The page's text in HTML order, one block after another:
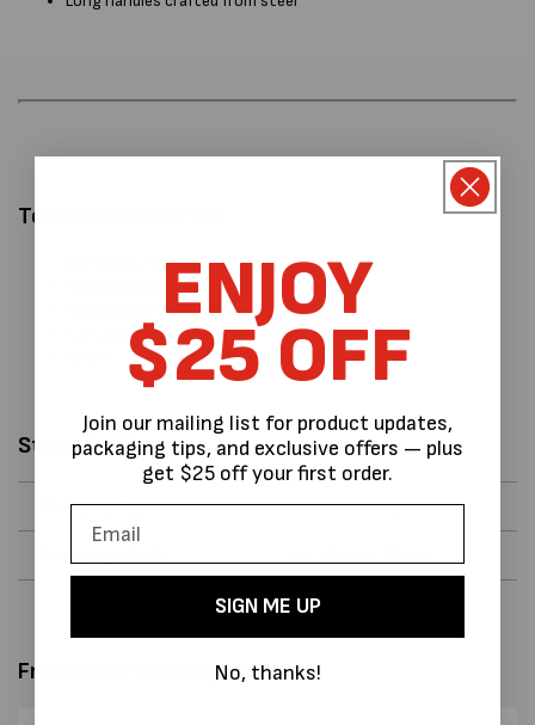
Technical Features:
Crafted by YBICO
Ratchet mechanism
Feedwheel and Gripper contact points
3.1 Kg weight
52 cm L x 11 cm W x 11cm H
Strapping Data
Strapping Type Steel Strapping
Frequently Asked Questions
ENJOY
$25 OFF
Join our mailing list for product updates,
packaging tips, and exclusive offers — plus
get $25 off your first order.
SIGN ME UP
No, thanks!